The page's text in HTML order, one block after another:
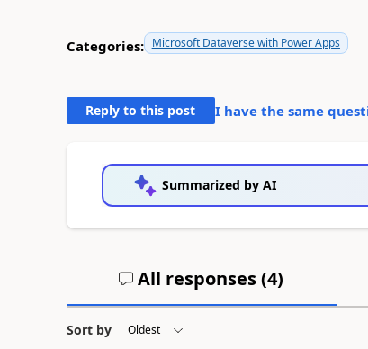
Categories: Microsoft Dataverse with Power Apps
Reply to this post I have the same
Summarized by AI
All responses (4)
Sort by